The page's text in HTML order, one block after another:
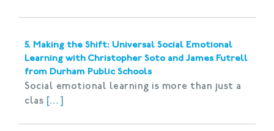
5. Making the Shift: Universal Social Emotional
Learning with Christopher Soto and James Futrell
from Durham Public Schools
Social emotional learning is more than just a
clas […]